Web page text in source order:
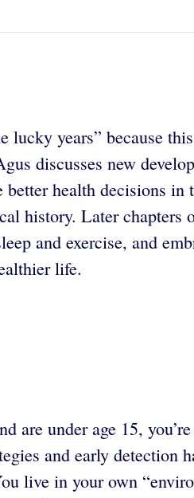
years” because
discusses new
health decisions
history. Later
and exercise, and
life.
are under age 15,
and early detection
live in your own